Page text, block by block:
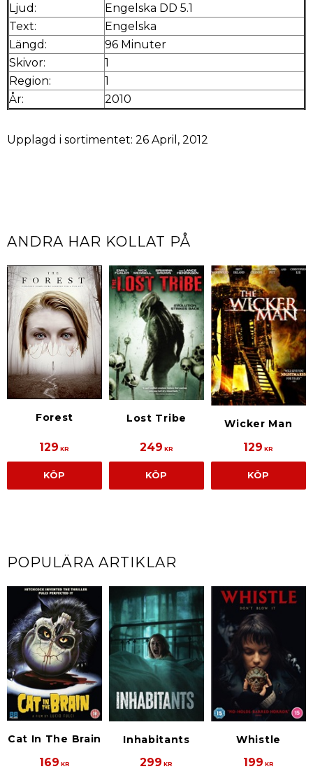
Ljud:
Engelska DD 5.1
Text:
Engelska
Längd:
96 Minuter
Skivor:
1
Region:
1
År:
2010
Upplagd i sortimentet: 26 April, 2012
ANDRA HAR KOLLAT PÅ
Forest
129 KR
KÖP
Lost Tribe
249 KR
KÖP
Wicker Man
129 KR
KÖP
POPULÄRA ARTIKLAR
Cat In The Brain
169 KR
Inhabitants
299 KR
Whistle
199 KR